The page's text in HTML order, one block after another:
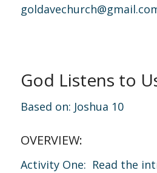
God Listens to
Based on: Joshua 10
OVERVIEW:
Activity One: Read the